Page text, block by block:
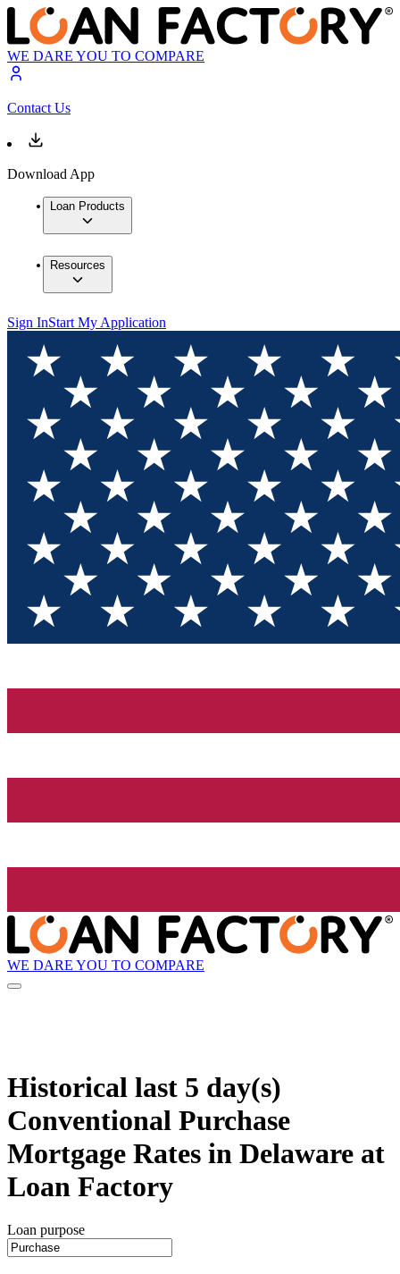
WE DARE YOU TO COMPARE
Contact Us
Download App
Loan Products
Resources
Sign InStart My Application
WE DARE YOU TO COMPARE
Historical last 5 day(s)
Conventional Purchase
Mortgage Rates in Delaware at
Loan Factory
Loan purpose